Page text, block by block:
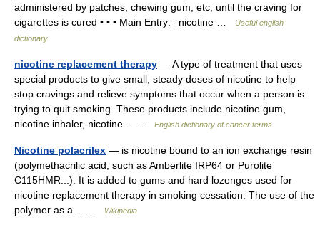
administered by patches, chewing gum, etc, until the craving for
cigarettes is cured • • • Main Entry: ↑nicotine …
Useful english
dictionary
nicotine replacement therapy — A type of treatment that uses
special products to give small, steady doses of nicotine to help
stop cravings and relieve symptoms that occur when a person is
trying to quit smoking. These products include nicotine gum,
nicotine inhaler, nicotine… …
English dictionary of cancer terms
Nicotine polacrilex — is nicotine bound to an ion exchange resin
(polymethacrilic acid, such as Amberlite IRP64 or Purolite
C115HMR...). It is added to gums and hard lozenges used for
nicotine replacement therapy in smoking cessation. The use of the
polymer as a… …
Wikipedia